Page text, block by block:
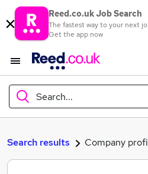
Reed.co.uk Job Search
The fastest way to your next
Get the app now
Search...
What
Search results Company